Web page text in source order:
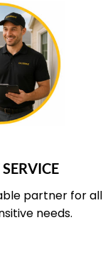
partner for all
needs.